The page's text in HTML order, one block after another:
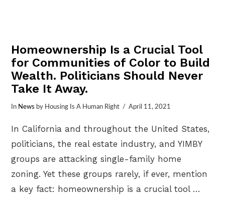
Homeownership Is a Crucial Tool
for Communities of Color to Build
Wealth. Politicians Should Never
Take It Away.
In News by Housing Is A Human Right April 11, 2021
In California and throughout the United States,
politicians, the real estate industry, and YIMBY
groups are attacking single-family home
zoning. Yet these groups rarely, if ever, mention
a key fact: homeownership is a crucial tool …